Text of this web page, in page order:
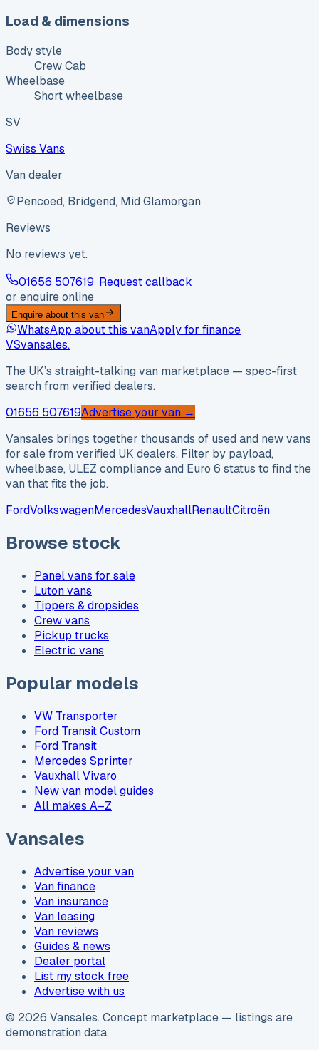
Load & dimensions
Body style
Crew Cab
Wheelbase
Short wheelbase
SV
Swiss Vans
Van dealer
Pencoed, Bridgend, Mid Glamorgan
Reviews
No reviews yet.
01656 507619· Request callback
or enquire online
Enquire about this van
WhatsApp about this vanApply for finance
VSvansales.
The UK’s straight-talking van marketplace — spec-first
search from verified dealers.
01656 507619Advertise your van →
Vansales brings together thousands of used and new vans
for sale from verified UK dealers. Filter by payload,
wheelbase, ULEZ compliance and Euro 6 status to find the
van that fits the job.
FordVolkswagenMercedesVauxhallRenaultCitroën
Browse stock
Panel vans for sale
Luton vans
Tippers & dropsides
Crew vans
Pickup trucks
Electric vans
Popular models
VW Transporter
Ford Transit Custom
Ford Transit
Mercedes Sprinter
Vauxhall Vivaro
New van model guides
All makes A–Z
Vansales
Advertise your van
Van finance
Van insurance
Van leasing
Van reviews
Guides & news
Dealer portal
List my stock free
Advertise with us
© 2026 Vansales. Concept marketplace — listings are
demonstration data.